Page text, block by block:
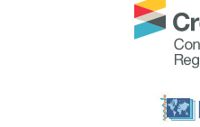
Most Accessed Article 2023
Most Accessed Article
sustainable, steps to
Professions Education –
Best Article Award 2023